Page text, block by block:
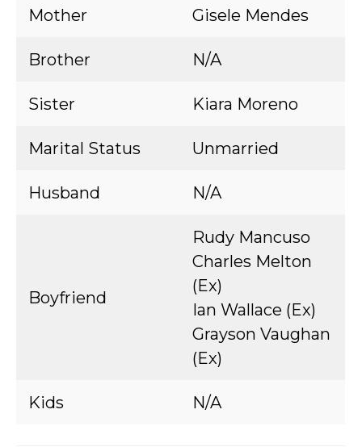
Mother Gisele Mendes
Brother N/A
Sister Kiara Moreno
Marital Status Unmarried
Husband N/A
Boyfriend
Rudy Mancuso
Charles Melton
(Ex)
Ian Wallace (Ex)
Grayson Vaughan
(Ex)
Kids N/A